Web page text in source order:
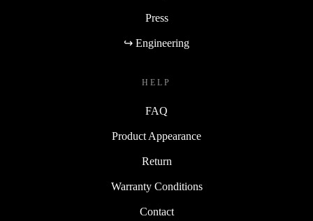
Press
↪ Engineering
HELP
FAQ
Product Appearance
Return
Warranty Conditions
Contact